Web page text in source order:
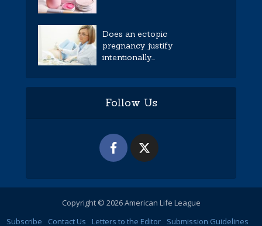
Does an ectopic
pregnancy justify
intentionally...
Follow Us
Copyright © 2026 American Life League
Subscribe
Contact Us Letters to the Editor Submission Guidelines